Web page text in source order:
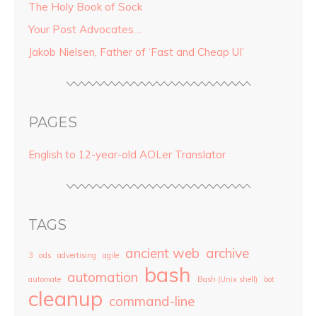
The Holy Book of Sock
Your Post Advocates…
Jakob Nielsen, Father of ‘Fast and Cheap UI’
PAGES
English to 12-year-old AOLer Translator
TAGS
3 ads advertising agile ancient web archive
automate automation bash Bash (Unix shell) bot
cleanup command-line